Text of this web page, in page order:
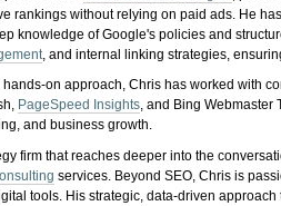
rankings without relying on paid ads. He
knowledge of Google's policies and
, and internal linking strategies,
hands-on approach, Chris has worked with
PageSpeed Insights, and Bing Webmaster
and business growth.
firm that reaches deeper into the
services. Beyond SEO, Chris is
tools. His strategic, data-driven